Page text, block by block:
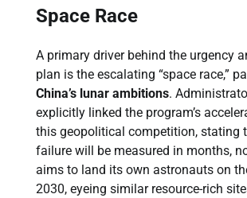
Space Race
A primary driver behind the urgency
plan is the escalating “space race,”
China’s lunar ambitions.
explicitly linked the program’s
this geopolitical competition, stating
failure will be measured in months,
aims to land its own astronauts on
2030, eyeing similar resource-rich